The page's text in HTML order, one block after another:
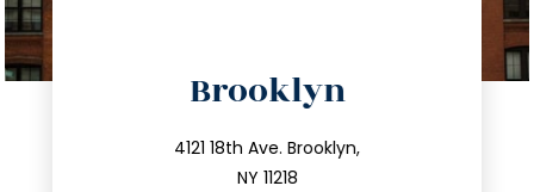
Brooklyn
4121 18th Ave. Brooklyn,
NY 11218
212.596.7039
info@trustsandestate.com